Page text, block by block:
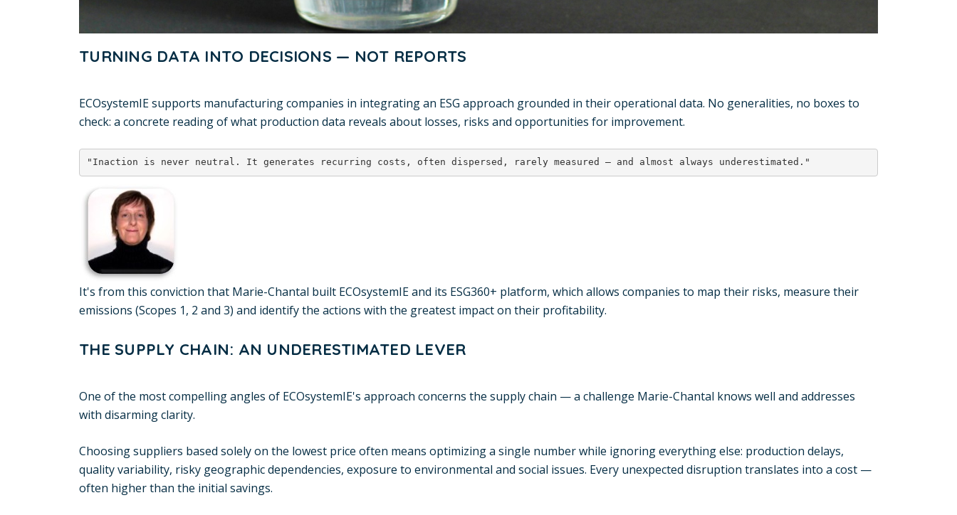
TURNING DATA INTO DECISIONS — NOT REPORTS
ECOsystemIE supports manufacturing companies in integrating an ESG approach grounded in their operational data. No generalities, no boxes to
check: a concrete reading of what production data reveals about losses, risks and opportunities for improvement.
"Inaction is never neutral. It generates recurring costs, often dispersed, rarely measured — and almost always underestimated."
It's from this conviction that Marie-Chantal built ECOsystemIE and its ESG360+ platform, which allows companies to map their risks, measure their
emissions (Scopes 1, 2 and 3) and identify the actions with the greatest impact on their profitability.
THE SUPPLY CHAIN: AN UNDERESTIMATED LEVER
One of the most compelling angles of ECOsystemIE's approach concerns the supply chain — a challenge Marie-Chantal knows well and addresses
with disarming clarity.
Choosing suppliers based solely on the lowest price often means optimizing a single number while ignoring everything else: production delays,
quality variability, risky geographic dependencies, exposure to environmental and social issues. Every unexpected disruption translates into a cost —
often higher than the initial savings.